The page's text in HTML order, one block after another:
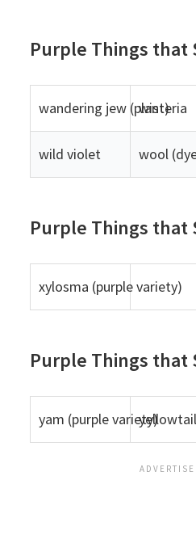
Purple Things that
wandering jew (plant)
wisteria
wild violet wool
Purple Things that
xylosma (purple variety)
Purple Things that
yam (purple variety)